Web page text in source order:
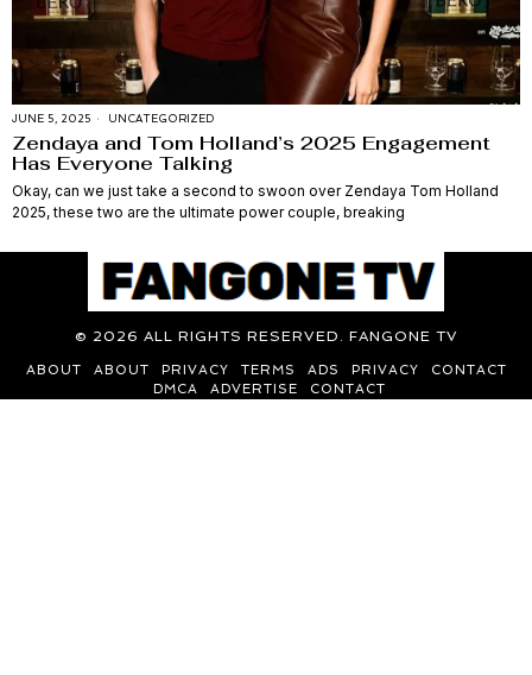
JUNE 5, 2025 UNCATEGORIZED
Zendaya and Tom Holland’s 2025 Engagement
Has Everyone Talking
Okay, can we just take a second to swoon over Zendaya Tom Holland
2025, these two are the ultimate power couple, breaking
© 2026 ALL RIGHTS RESERVED. FANGONE TV
ABOUT ABOUT PRIVACY TERMS ADS PRIVACY
CONTACT
DMCA
ADVERTISE CONTACT